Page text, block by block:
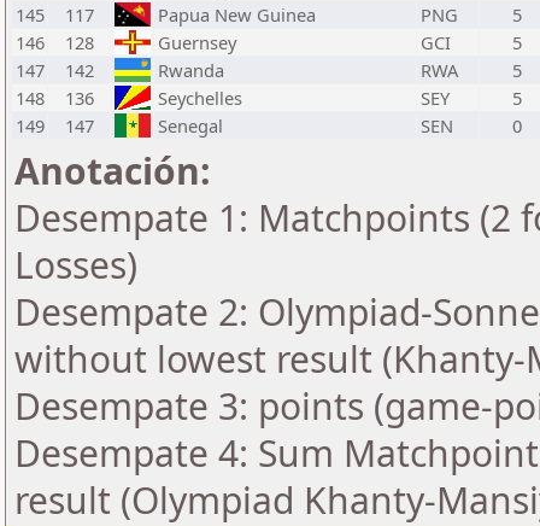
145
117 Papua New Guinea PNG
5
146
128 Guernsey GCI
5
147
142 Rwanda RWA
5
148
136 Seychelles SEY
5
149
147 Senegal SEN 0
Anotación:
Desempate 1: Matchpoints (2
Losses)
Desempate 2: Olympiad-
without lowest result (Khanty-
Desempate 3: points (game-
Desempate 4: Sum
result (Olympiad Khanty-